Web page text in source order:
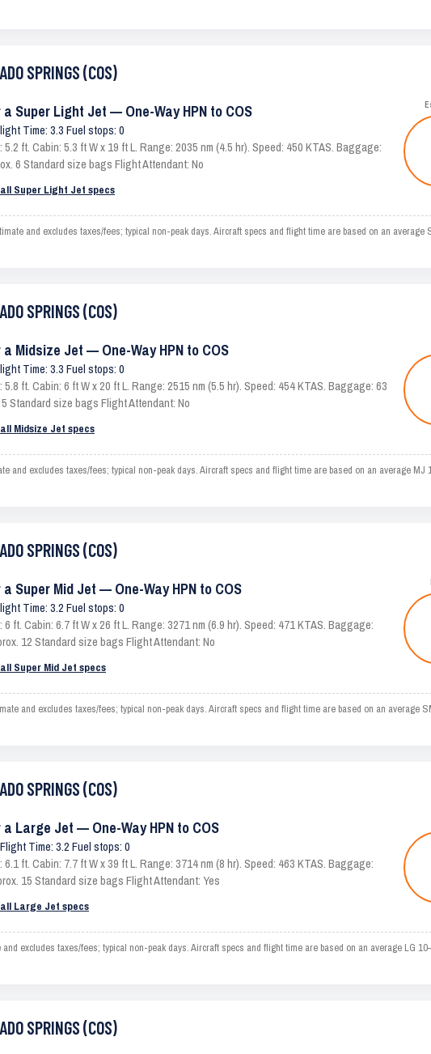
SPRINGS (COS)
Super Light Jet — One-Way HPN to COS
Time: 3.3 Fuel stops: 0
5.2 ft. Cabin: 5.3 ft W x 19 ft L. Range: 2035 nm (4.5 hr). Speed: 450 KTAS. Baggage:
6 Standard size bags Flight Attendant: No
Super Light Jet specs
and excludes taxes/fees; typical non-peak days. Aircraft specs and flight time are based on an
SPRINGS (COS)
Midsize Jet — One-Way HPN to COS
Time: 3.3 Fuel stops: 0
5.8 ft. Cabin: 6 ft W x 20 ft L. Range: 2515 nm (5.5 hr). Speed: 454 KTAS. Baggage: 63
5 Standard size bags Flight Attendant: No
Midsize Jet specs
excludes taxes/fees; typical non-peak days. Aircraft specs and flight time are based on an average
SPRINGS (COS)
Super Mid Jet — One-Way HPN to COS
Time: 3.2 Fuel stops: 0
6 ft. Cabin: 6.7 ft W x 26 ft L. Range: 3271 nm (6.9 hr). Speed: 471 KTAS. Baggage:
12 Standard size bags Flight Attendant: No
Super Mid Jet specs
and excludes taxes/fees; typical non-peak days. Aircraft specs and flight time are based on an average
SPRINGS (COS)
Large Jet — One-Way HPN to COS
Time: 3.2 Fuel stops: 0
6.1 ft. Cabin: 7.7 ft W x 39 ft L. Range: 3714 nm (8 hr). Speed: 463 KTAS. Baggage:
15 Standard size bags Flight Attendant: Yes
Large Jet specs
excludes taxes/fees; typical non-peak days. Aircraft specs and flight time are based on an average LG
SPRINGS (COS)